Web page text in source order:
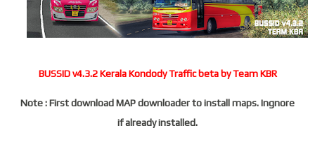
BUSSID v4.3.2 Kerala Kondody Traffic beta by Team KBR
Note : First download MAP downloader to install maps. Ingnore
if already installed.